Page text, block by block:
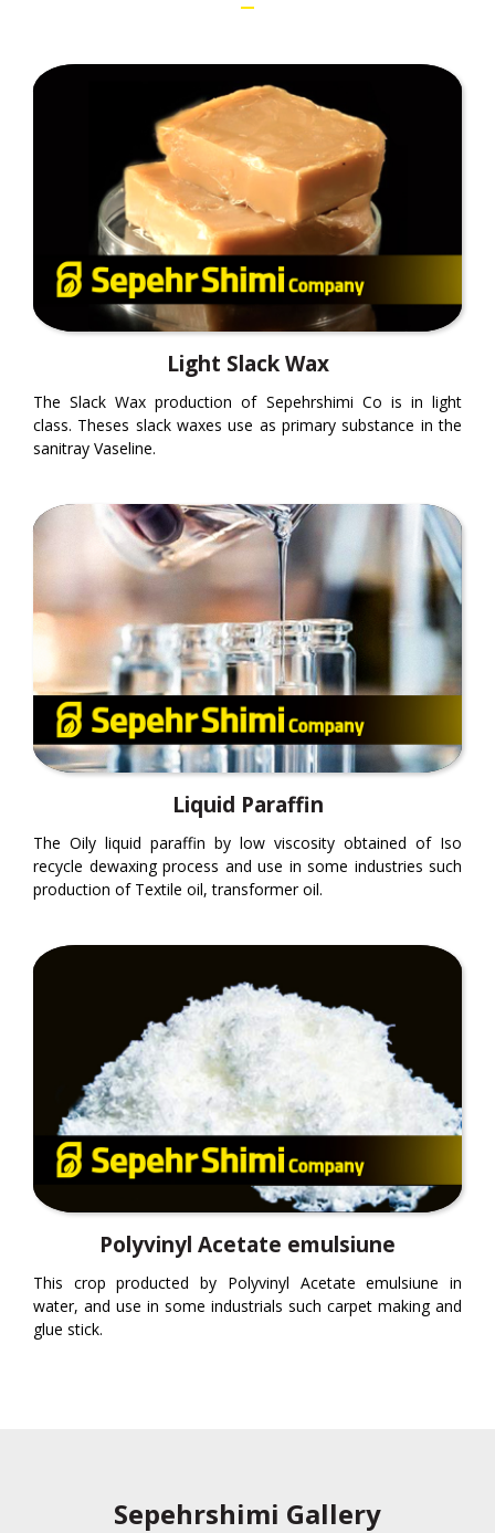
Light Slack Wax
The Slack Wax production of Sepehrshimi Co is in light
class. Theses slack waxes use as primary substance in the
sanitray Vaseline.
Liquid Paraffin
The Oily liquid paraffin by low viscosity obtained of Iso
recycle dewaxing process and use in some industries such
production of Textile oil, transformer oil.
Polyvinyl Acetate emulsiune
This crop producted by Polyvinyl Acetate emulsiune in
water, and use in some industrials such carpet making and
glue stick.
Sepehrshimi Gallery